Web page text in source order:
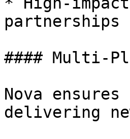
#### Multi-
Nova
delivering